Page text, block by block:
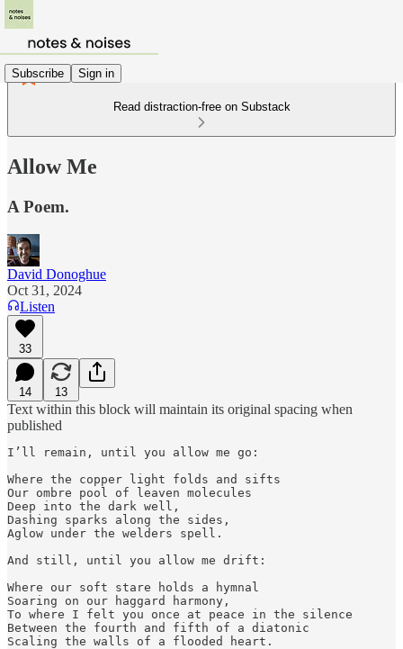
Subscribe Sign in
Read distraction-free on Substack
Allow Me
A Poem.
David Donoghue
Oct 31, 2024
Listen
33
14 13
Text within this block will maintain its original spacing when
published
I’ll remain, until you allow me go:
Where the copper light folds and sifts
Our ombre pool of leaven molecules
Deep into the dark well,
Dashing sparks along the sides,
Aglow under the welders spell.
And still, until you allow me drift:
Where our soft stare holds a hymnal
Soaring on our haggard harmony,
To where I felt you once at peace in the silence
Between the fourth and fifth of a diatonic
Scaling the walls of a flooded heart.